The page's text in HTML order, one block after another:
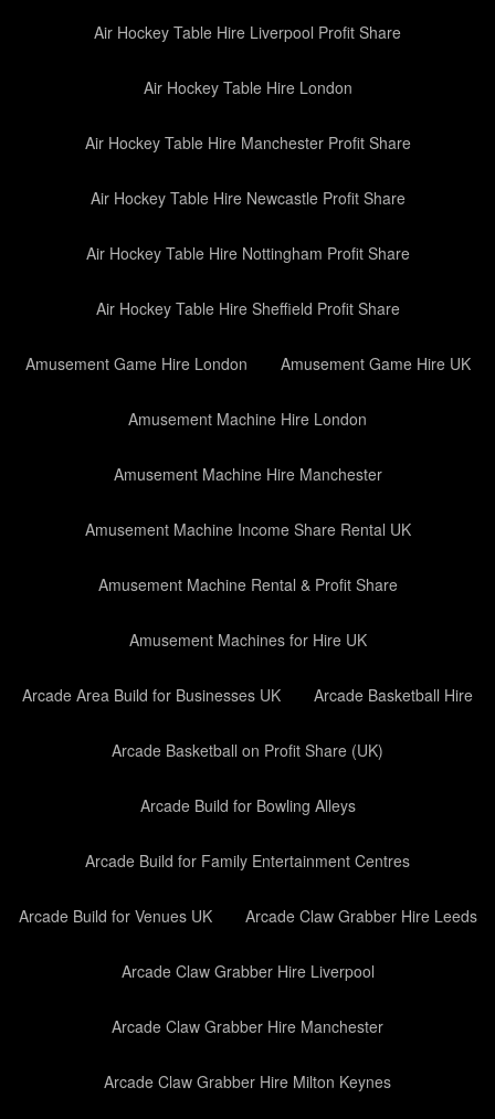
Air Hockey Table Hire Liverpool Profit Share
Air Hockey Table Hire London
Air Hockey Table Hire Manchester Profit Share
Air Hockey Table Hire Newcastle Profit Share
Air Hockey Table Hire Nottingham Profit Share
Air Hockey Table Hire Sheffield Profit Share
Amusement Game Hire London Amusement Game Hire UK
Amusement Machine Hire London
Amusement Machine Hire Manchester
Amusement Machine Income Share Rental UK
Amusement Machine Rental & Profit Share
Amusement Machines for Hire UK
Arcade Area Build for Businesses UK Arcade Basketball Hire
Arcade Basketball on Profit Share (UK)
Arcade Build for Bowling Alleys
Arcade Build for Family Entertainment Centres
Arcade Build for Venues UK Arcade Claw Grabber Hire Leeds
Arcade Claw Grabber Hire Liverpool
Arcade Claw Grabber Hire Manchester
Arcade Claw Grabber Hire Milton Keynes